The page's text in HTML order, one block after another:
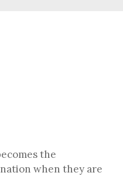
the
when they are